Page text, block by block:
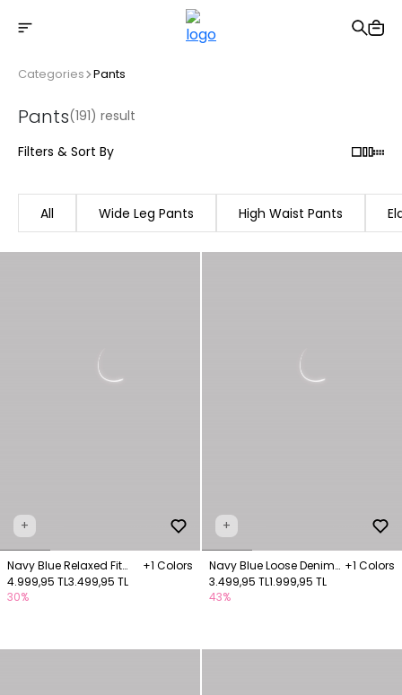
Free shipping on Orders Over 2500 TL
Categories Pants
Pants(191) result
Filters & Sort By
All Wide Leg Pants High Waist Pants
+
Navy Blue Relaxed Fit
Pants with Pockets
+1 Colors
4.999,95 TL3.499,95 TL
30%
+
Navy Blue Loose Denim
Pants with Elastic
Waistband
+1 Colors
3.499,95 TL1.999,95 TL
43%